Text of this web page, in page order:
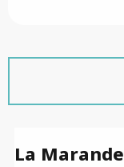
La Marande